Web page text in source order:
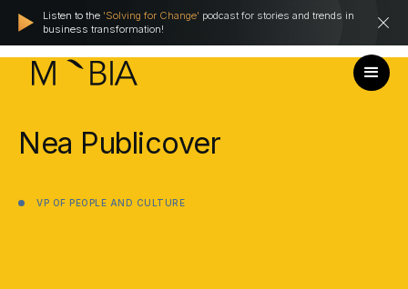
Listen to the 'Solving for Change' podcast for stories and trends in
business transformation!
Nea Publicover
VP OF PEOPLE AND CULTURE